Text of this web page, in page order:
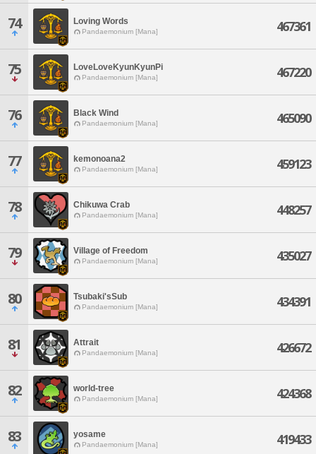
74 Loving Words
Pandaemonium [Mana] 467361
75 LoveLoveKyunKyunPi
Pandaemonium [Mana] 467220
76 Black Wind
Pandaemonium [Mana] 465090
77 kemonoana2
Pandaemonium [Mana] 459123
78 Chikuwa Crab
Pandaemonium [Mana] 448257
79 Village of Freedom
Pandaemonium [Mana] 435027
80 Tsubaki'sSub
Pandaemonium [Mana] 434391
81 Attrait
Pandaemonium [Mana] 426672
82 world-tree
Pandaemonium [Mana] 424368
83 yosame
Pandaemonium [Mana] 419433